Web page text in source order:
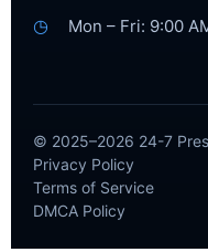
◷ Mon – Fri: 9:00
© 2025–2026 24-7
Privacy Policy
Terms of Service
DMCA Policy